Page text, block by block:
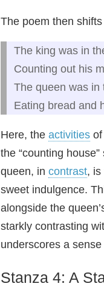
The poem then
The king was in
Counting out his
The queen was in
Eating bread and
Here, the activities
the “counting
queen, in contrast, is
sweet indulgence.
alongside the
starkly contrasting
underscores a
Stanza 4: A